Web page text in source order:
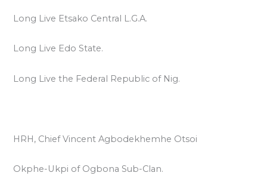
Long Live Etsako Central L.G.A.
Long Live Edo State.
Long Live the Federal Republic of Nig.
HRH, Chief Vincent Agbodekhemhe Otsoi
Okphe-Ukpi of Ogbona Sub-Clan.